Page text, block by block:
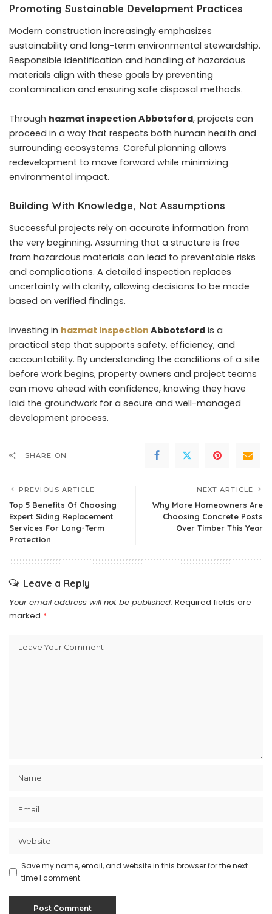
Promoting Sustainable Development Practices
Modern construction increasingly emphasizes
sustainability and long-term environmental stewardship.
Responsible identification and handling of hazardous
materials align with these goals by preventing
contamination and ensuring safe disposal methods.
Through hazmat inspection Abbotsford, projects can
proceed in a way that respects both human health and
surrounding ecosystems. Careful planning allows
redevelopment to move forward while minimizing
environmental impact.
Building With Knowledge, Not Assumptions
Successful projects rely on accurate information from
the very beginning. Assuming that a structure is free
from hazardous materials can lead to preventable risks
and complications. A detailed inspection replaces
uncertainty with clarity, allowing decisions to be made
based on verified findings.
Investing in hazmat inspection Abbotsford is a
practical step that supports safety, efficiency, and
accountability. By understanding the conditions of a site
before work begins, property owners and project teams
can move ahead with confidence, knowing they have
laid the groundwork for a secure and well-managed
development process.
SHARE ON
PREVIOUS ARTICLE
Top 5 Benefits Of Choosing
Expert Siding Replacement
Services For Long-Term
Protection
NEXT ARTICLE
Why More Homeowners Are
Choosing Concrete Posts
Over Timber This Year
Leave a Reply
Your email address will not be published. Required fields are
marked *
Save my name, email, and website in this browser for the next
time I comment.